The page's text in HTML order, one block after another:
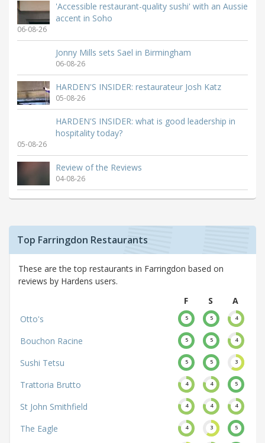
'Accessible restaurant-quality sushi' with an Aussie
accent in Soho
06-08-26
Jonny Mills sets Sael in Birmingham
06-08-26
HARDEN'S INSIDER: restaurateur Josh Katz
05-08-26
HARDEN'S INSIDER: what is good leadership in
hospitality today?
05-08-26
Review of the Reviews
04-08-26
Top Farringdon Restaurants
These are the top restaurants in Farringdon based on
reviews by Hardens users.
F
S
A
Otto's
5 5 4
Bouchon Racine 5 5 4
Sushi Tetsu 5 5 3
Trattoria Brutto 4 4 5
St John Smithfield 4 4 4
The Eagle 4 3 5